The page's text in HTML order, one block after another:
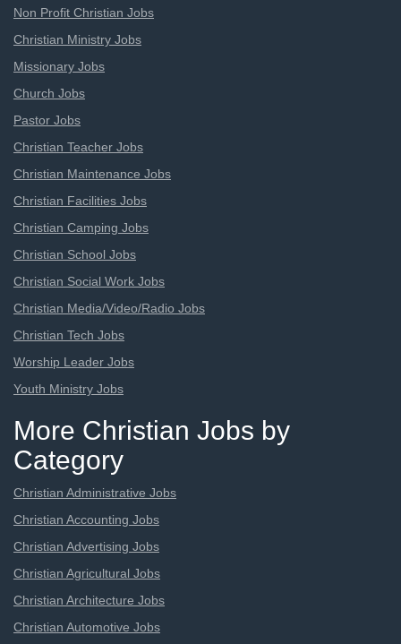
Non Profit Christian Jobs
Christian Ministry Jobs
Missionary Jobs
Church Jobs
Pastor Jobs
Christian Teacher Jobs
Christian Maintenance Jobs
Christian Facilities Jobs
Christian Camping Jobs
Christian School Jobs
Christian Social Work Jobs
Christian Media/Video/Radio Jobs
Christian Tech Jobs
Worship Leader Jobs
Youth Ministry Jobs
More Christian Jobs by
Category
Christian Administrative Jobs
Christian Accounting Jobs
Christian Advertising Jobs
Christian Agricultural Jobs
Christian Architecture Jobs
Christian Automotive Jobs